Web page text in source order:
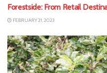
Forestside: From Retail
FEBRUARY 21, 2023